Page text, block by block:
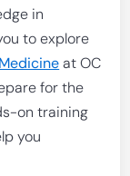
in
to explore
at OC
for the
on training
you